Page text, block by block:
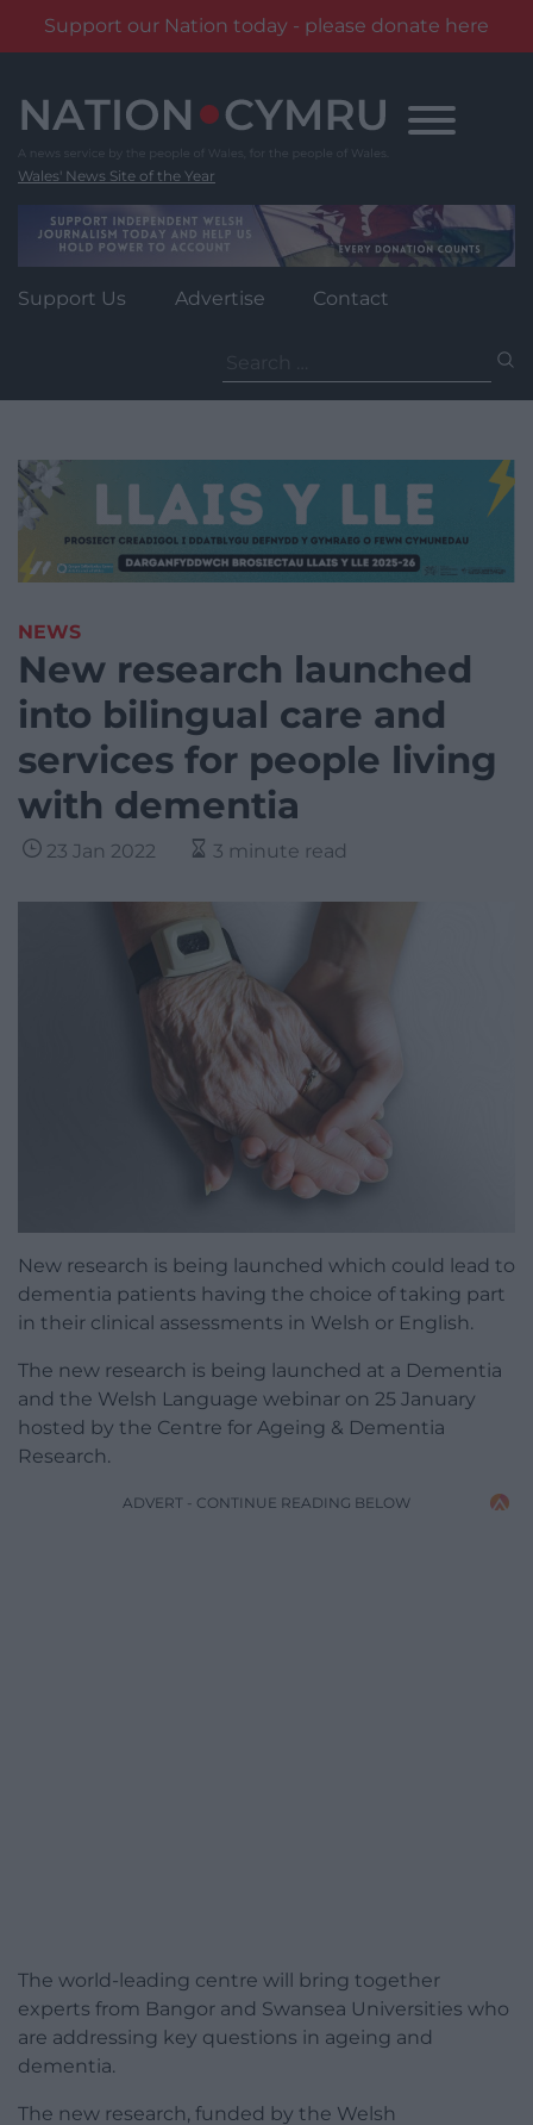
Support our Nation today - please donate here
content
Wales' News Site of the Year
Support Us Advertise Contact
for:
NEWS
New research launched
into bilingual care and
services for people living
with dementia
23 Jan 2022 3 minute read
New research is being launched which could lead to
dementia patients having the choice of taking part
in their clinical assessments in Welsh or English.
The new research is being launched at a Dementia
and the Welsh Language webinar on 25 January
hosted by the Centre for Ageing & Dementia
Research.
ADVERT - CONTINUE READING BELOW
The world-leading centre will bring together
experts from Bangor and Swansea Universities who
are addressing key questions in ageing and
dementia.
The new research, funded by the Welsh